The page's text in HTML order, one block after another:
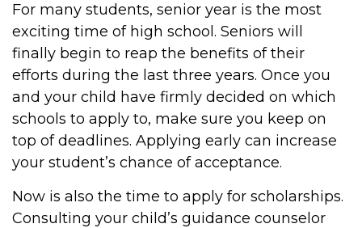
For many students, senior year is the most
exciting time of high school. Seniors will
finally begin to reap the benefits of their
efforts during the last three years. Once you
and your child have firmly decided on which
schools to apply to, make sure you keep on
top of deadlines. Applying early can increase
your student’s chance of acceptance.
Now is also the time to apply for scholarships.
Consulting your child’s guidance counselor